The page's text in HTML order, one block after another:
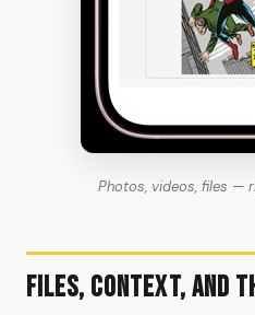
Photos, videos, files —
Files, Context, and